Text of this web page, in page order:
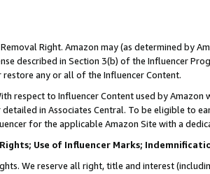
Removal Right. Amazon may (as determined by
described in Section 3(b) of the Influencer
restore any or all of the Influencer Content.
respect to Influencer Content used by
detailed in Associates Central. To be eligible to
for the applicable Amazon Site with a
Use of Influencer Marks;
We reserve all right, title and interest